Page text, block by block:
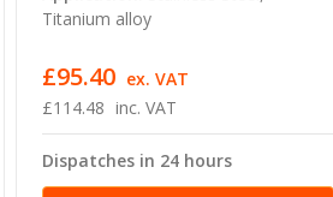
Titanium alloy
£114.48 inc. VAT
£95.40 ex. VAT
Dispatches in 24 hours